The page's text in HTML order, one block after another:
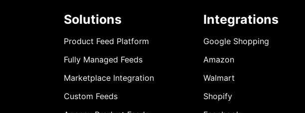
Solutions
Product Feed Platform
Fully Managed Feeds
Marketplace Integration
Custom Feeds
Integrations
Google Shopping
Amazon
Walmart
Shopify